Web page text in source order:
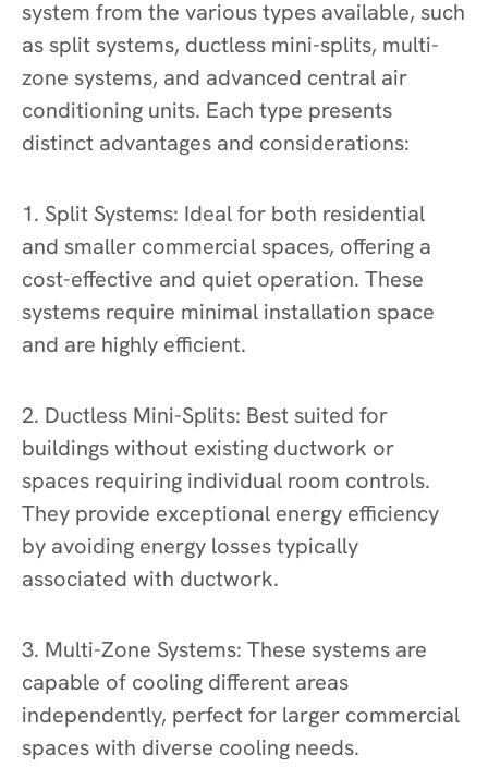
system from the various types available, such
as split systems, ductless mini-splits, multi-
zone systems, and advanced central air
conditioning units. Each type presents
distinct advantages and considerations:
1. Split Systems: Ideal for both residential
and smaller commercial spaces, offering a
cost-effective and quiet operation. These
systems require minimal installation space
and are highly efficient.
2. Ductless Mini-Splits: Best suited for
buildings without existing ductwork or
spaces requiring individual room controls.
They provide exceptional energy efficiency
by avoiding energy losses typically
associated with ductwork.
3. Multi-Zone Systems: These systems are
capable of cooling different areas
independently, perfect for larger commercial
spaces with diverse cooling needs.